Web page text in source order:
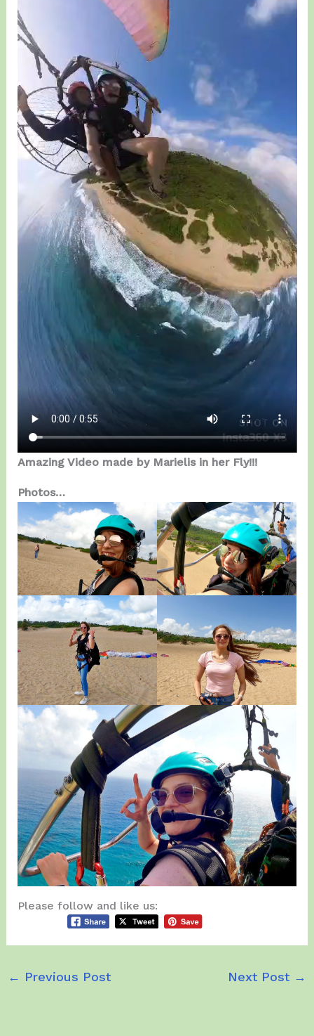
Amazing Video made by Marielis in her Fly!!!
Photos…
Please follow and like us:
← Previous Post Next Post →